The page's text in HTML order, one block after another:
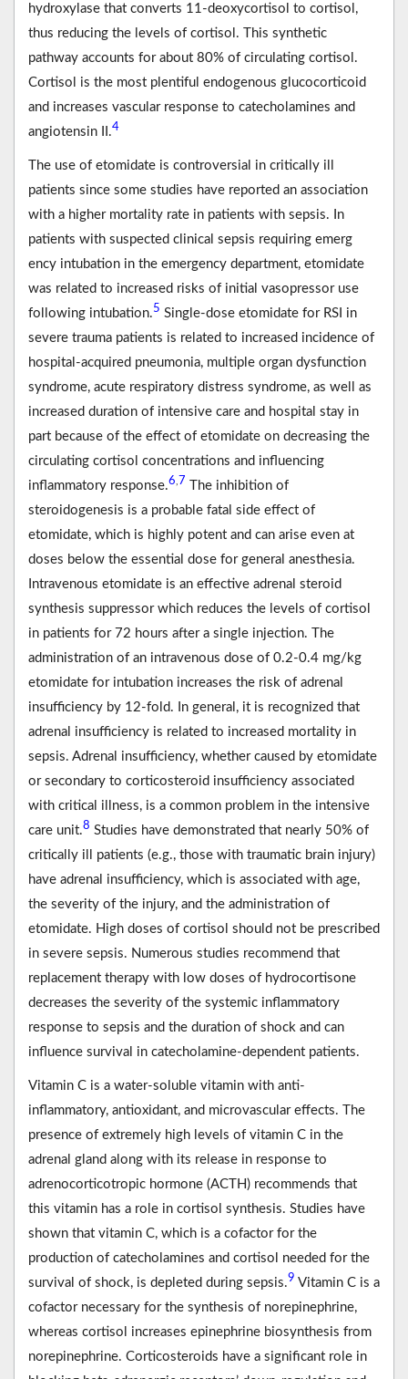
hydroxylase that converts 11-deoxycortisol to cortisol,
thus reducing the levels of cortisol. This synthetic
pathway accounts for about 80% of circulating cortisol.
Cortisol is the most plentiful endogenous glucocorticoid
and increases vascular response to catecholamines and
angiotensin II.4
The use of etomidate is controversial in critically ill
patients since some studies have reported an association
with a higher mortality rate in patients with sepsis. In
patients with suspected clinical sepsis requiring emerg
ency intubation in the emergency department, etomidate
was related to increased risks of initial vasopressor use
following intubation.5 Single-dose etomidate for RSI in
severe trauma patients is related to increased incidence of
hospital-acquired pneumonia, multiple organ dysfunction
syndrome, acute respiratory distress syndrome, as well as
increased duration of intensive care and hospital stay in
part because of the effect of etomidate on decreasing the
circulating cortisol concentrations and influencing
inflammatory response.6 7 The inhibition of
steroidogenesis is a probable fatal side effect of
etomidate, which is highly potent and can arise even at
doses below the essential dose for general anesthesia.
Intravenous etomidate is an effective adrenal steroid
synthesis suppressor which reduces the levels of cortisol
in patients for 72 hours after a single injection. The
administration of an intravenous dose of 0.2-0.4 mg/kg
etomidate for intubation increases the risk of adrenal
insufficiency by 12-fold. In general, it is recognized that
adrenal insufficiency is related to increased mortality in
sepsis. Adrenal insufficiency, whether caused by etomidate
or secondary to corticosteroid insufficiency associated
with critical illness, is a common problem in the intensive
care unit.8 Studies have demonstrated that nearly 50% of
critically ill patients (e.g., those with traumatic brain injury)
have adrenal insufficiency, which is associated with age,
the severity of the injury, and the administration of
etomidate. High doses of cortisol should not be prescribed
in severe sepsis. Numerous studies recommend that
replacement therapy with low doses of hydrocortisone
decreases the severity of the systemic inflammatory
response to sepsis and the duration of shock and can
influence survival in catecholamine-dependent patients.
Vitamin C is a water-soluble vitamin with anti-
inflammatory, antioxidant, and microvascular effects. The
presence of extremely high levels of vitamin C in the
adrenal gland along with its release in response to
adrenocorticotropic hormone (ACTH) recommends that
this vitamin has a role in cortisol synthesis. Studies have
shown that vitamin C, which is a cofactor for the
production of catecholamines and cortisol needed for the
survival of shock, is depleted during sepsis.9 Vitamin C is a
cofactor necessary for the synthesis of norepinephrine,
whereas cortisol increases epinephrine biosynthesis from
norepinephrine. Corticosteroids have a significant role in